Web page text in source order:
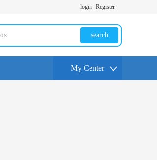
login Register
search
My Center